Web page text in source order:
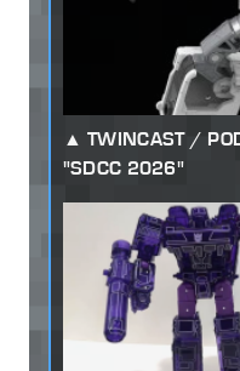
TWINCAST /
"SDCC 2026"